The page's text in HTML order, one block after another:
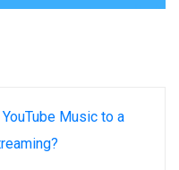
Music to a